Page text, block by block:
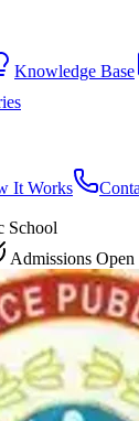
Knowledge Base
It Works
Admissions Open